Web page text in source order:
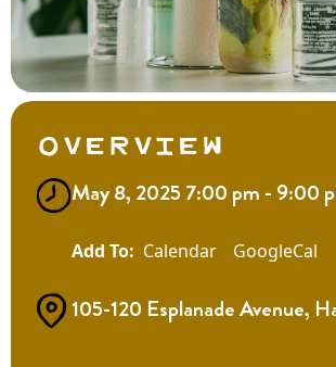
Overview
May 8, 2025 7:00 pm - 9:00
Calendar GoogleCal
105-120 Esplanade Avenue,